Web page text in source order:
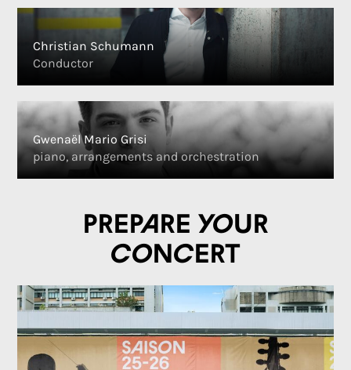
Christian Schumann
Conductor
Gwenaël Mario Grisi
piano, arrangements and orchestration
Prepare your
concert